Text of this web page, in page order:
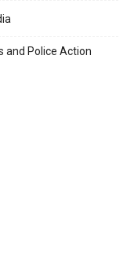
and Police Action